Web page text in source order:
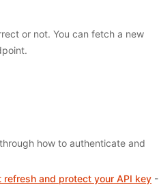
or not. You can fetch a new
how to authenticate and
and protect your API key-